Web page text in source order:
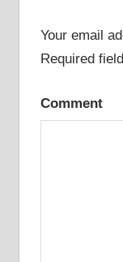
Your email
Required
Comment